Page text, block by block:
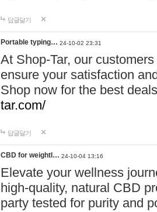
답글달기
Portable typing… 24-10-02 23:31
At Shop-Tar, our
ensure your satisfaction
Shop now for the best
tar.com/
답글달기
CBD for weightl… 24-10-04 13:16
Elevate your wellness
high-quality, natural CBD
party tested for purity and